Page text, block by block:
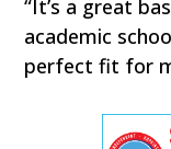
“It’s a great
academic
perfect fit for